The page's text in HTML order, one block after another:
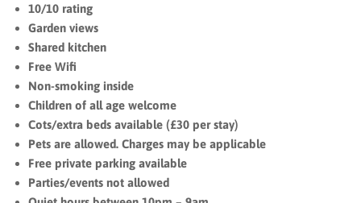
10/10 rating
Garden views
Shared kitchen
Free Wifi
Non-smoking inside
Children of all age welcome
Cots/extra beds available (£30 per stay)
Pets are allowed. Charges may be applicable
Free private parking available
Parties/events not allowed